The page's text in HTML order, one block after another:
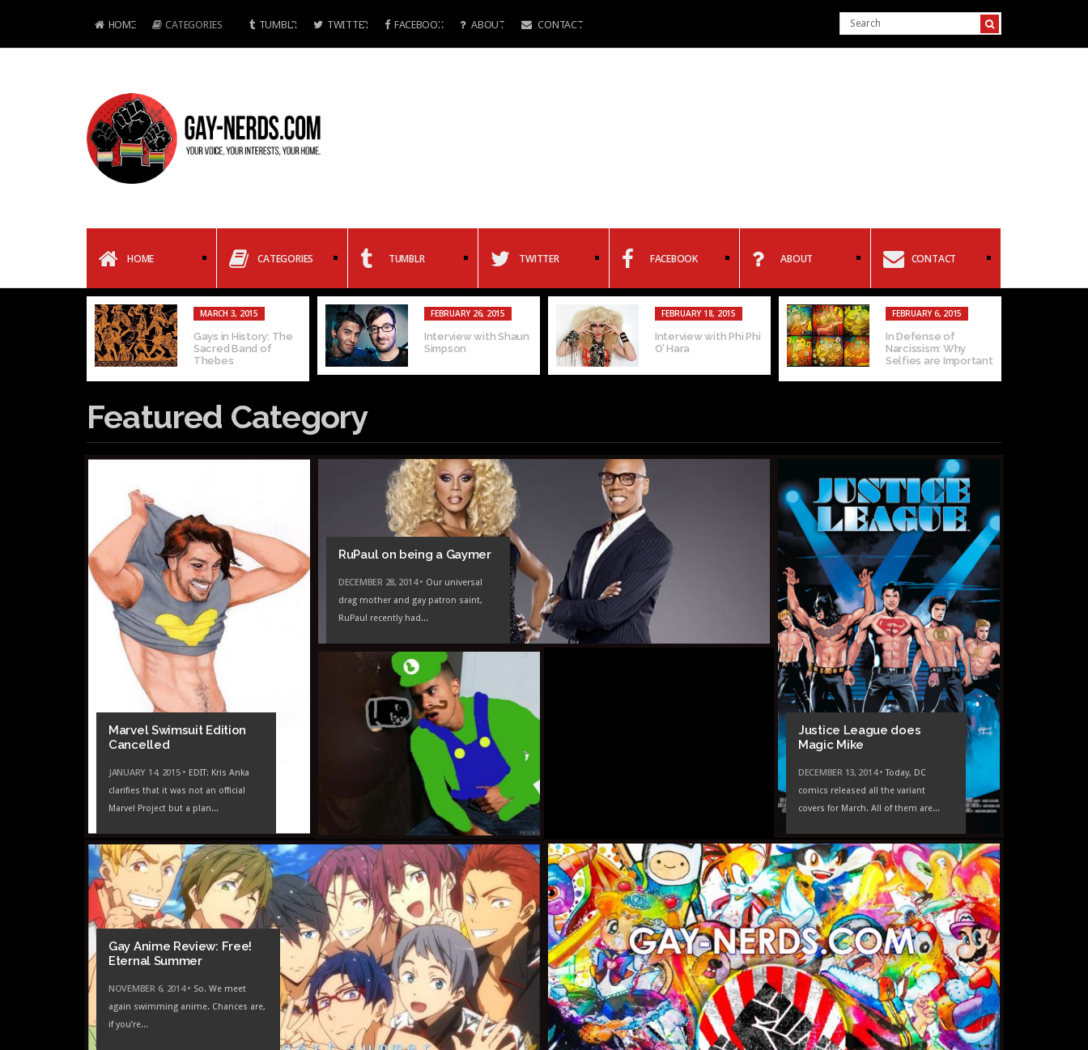
HOME CATEGORIES TUMBLR TWITTER FACEBOOK ABOUT CONTACT
HOME CATEGORIES TUMBLR TWITTER FACEBOOK ABOUT CONTACT
MARCH 3, 2015
Gays in History: The
Sacred Band of
Thebes
FEBRUARY 26, 2015
Interview with Shaun
Simpson
FEBRUARY 18, 2015
Interview with Phi Phi
O’ Hara
FEBRUARY 6, 2015
In Defense of
Narcissism: Why
Selfies are Important
Featured Category
Marvel Swimsuit Edition
Cancelled
JANUARY 14, 2015 • EDIT: Kris Anka
clarifies that it was not an official
Marvel Project but a plan...
RuPaul on being a Gaymer
DECEMBER 28, 2014 • Our universal
drag mother and gay patron saint,
RuPaul recently had...
Justice League does
Magic Mike
DECEMBER 13, 2014 •Today, DC
comics released all the variant
covers for March. All of them are...
Gay Anime Review: Free!
Eternal Summer
NOVEMBER 6, 2014 • So. We meet
again swimming anime. Chances are,
if you’re...